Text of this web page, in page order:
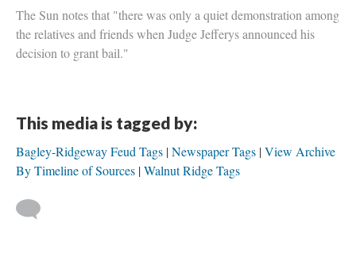
The Sun notes that "there was only a quiet demonstration among
the relatives and friends when Judge Jefferys announced his
decision to grant bail."
This media is tagged by:
Bagley-Ridgeway Feud Tags Newspaper Tags View Archive
By Timeline of Sources Walnut Ridge Tags